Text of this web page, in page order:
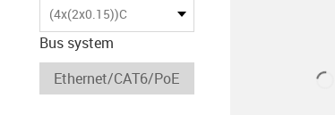
(4x(2x0.15))C
Bus system